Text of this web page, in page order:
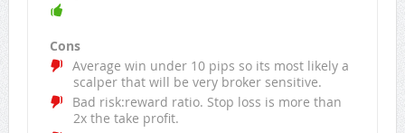
Cons
Average win under 10 pips so its most likely a
scalper that will be very broker sensitive.
Bad risk:reward ratio. Stop loss is more than
2x the take profit.